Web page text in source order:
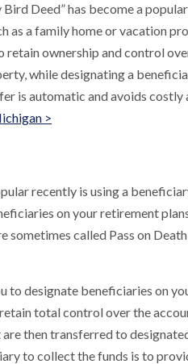
Bird Deed” has become a
a family home or vacation
ownership and control
while designating a
is automatic and avoids costly
>
recently is using a
on your retirement
sometimes called Pass on
designate beneficiaries on
total control over the
then transferred to
to collect the funds is to